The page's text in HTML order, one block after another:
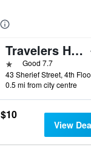
Travelers House Hotel
1 starGood 7.7
0.5 mi from city centre
$10
View